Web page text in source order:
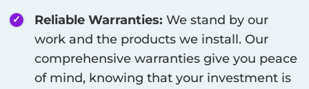
Reliable Warranties: We stand by our
work and the products we install. Our
comprehensive warranties give you peace
of mind, knowing that your investment is